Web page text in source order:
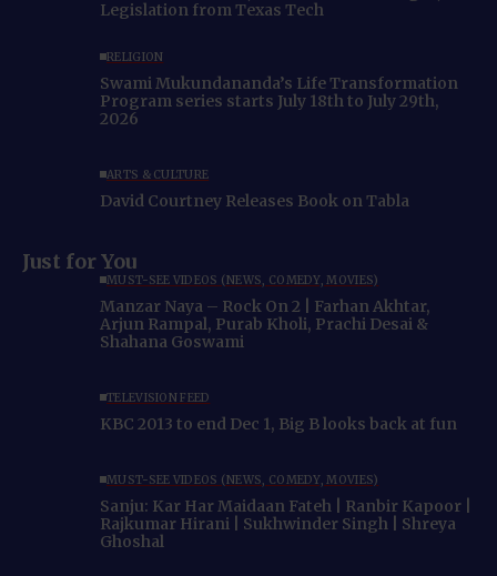
Legislation from Texas Tech
RELIGION
Swami Mukundananda’s Life Transformation
Program series starts July 18th to July 29th,
2026
ARTS & CULTURE
David Courtney Releases Book on Tabla
Just for You
MUST-SEE VIDEOS (NEWS, COMEDY, MOVIES)
Manzar Naya – Rock On 2 | Farhan Akhtar,
Arjun Rampal, Purab Kholi, Prachi Desai &
Shahana Goswami
TELEVISION FEED
KBC 2013 to end Dec 1, Big B looks back at fun
MUST-SEE VIDEOS (NEWS, COMEDY, MOVIES)
Sanju: Kar Har Maidaan Fateh | Ranbir Kapoor |
Rajkumar Hirani | Sukhwinder Singh | Shreya
Ghoshal